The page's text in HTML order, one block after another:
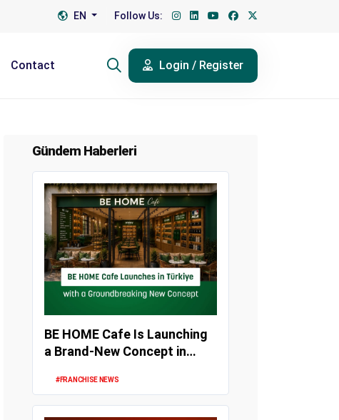
EN Follow Us:
Contact Login / Register
Gündem Haberleri
BE HOME Cafe Is Launching
a Brand-New Concept in
#FRANCHISE NEWS